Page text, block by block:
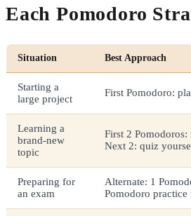
Each Pomodoro
Situation Best Approach
Starting a
large project
First Pomodoro:
Learning a
brand-new
topic
First 2 Pomodoros:
Next 2: quiz
Preparing for
an exam
Alternate: 1
Pomodoro practice